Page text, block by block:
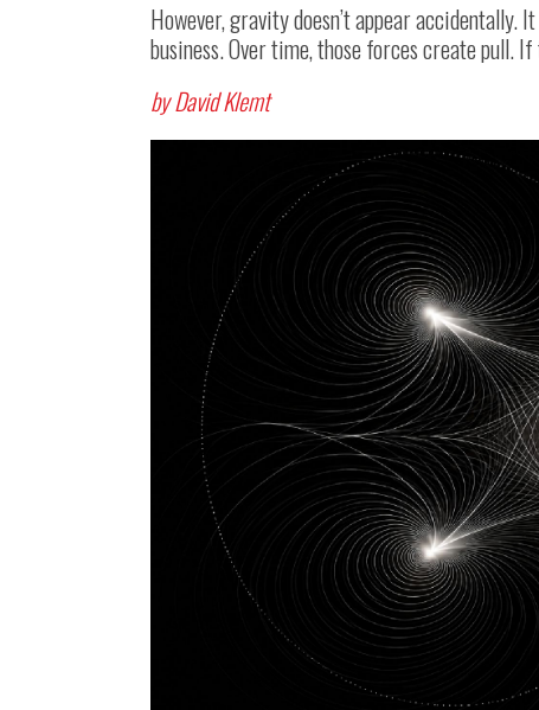
However, gravity doesn’t appear
business. Over time, those forces create pull.
by David Klemt